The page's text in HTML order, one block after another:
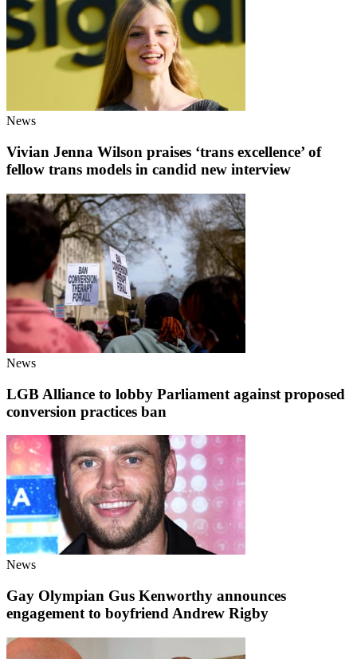
News
Vivian Jenna Wilson praises ‘trans excellence’ of
fellow trans models in candid new interview
News
LGB Alliance to lobby Parliament against proposed
conversion practices ban
News
Gay Olympian Gus Kenworthy announces
engagement to boyfriend Andrew Rigby